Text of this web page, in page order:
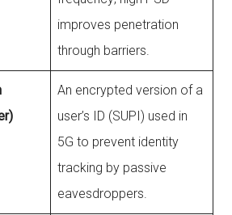
improves penetration
through barriers.
An encrypted version of a
user’s ID (SUPI) used in
5G to prevent identity
tracking by passive
eavesdroppers.